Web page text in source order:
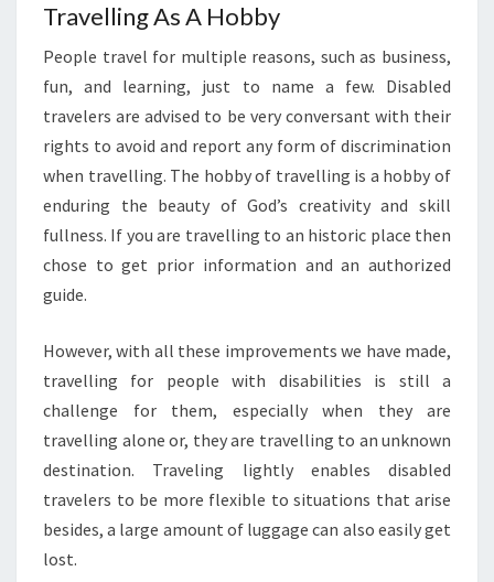
Travelling As A Hobby
People travel for multiple reasons, such as business,
fun, and learning, just to name a few. Disabled
travelers are advised to be very conversant with their
rights to avoid and report any form of discrimination
when travelling. The hobby of travelling is a hobby of
enduring the beauty of God’s creativity and skill
fullness. If you are travelling to an historic place then
chose to get prior information and an authorized
guide.
However, with all these improvements we have made,
travelling for people with disabilities is still a
challenge for them, especially when they are
travelling alone or, they are travelling to an unknown
destination. Traveling lightly enables disabled
travelers to be more flexible to situations that arise
besides, a large amount of luggage can also easily get
lost.